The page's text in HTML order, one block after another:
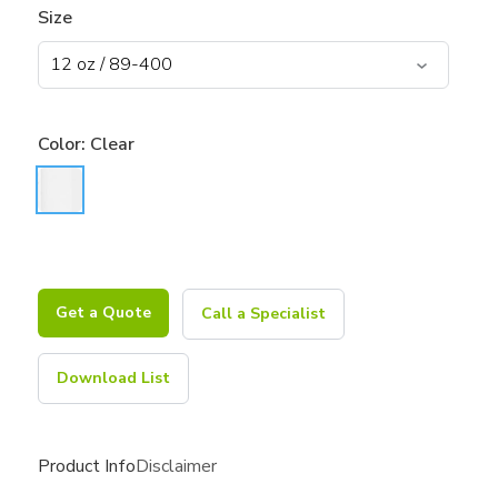
Size
Color: Clear
Get a Quote Call a Specialist
Download List
Product InfoDisclaimer